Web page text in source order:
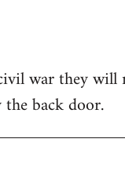
war they
back door.